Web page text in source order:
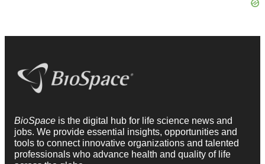
BioSpace is the digital hub for life science news and
jobs. We provide essential insights, opportunities and
tools to connect innovative organizations and talented
professionals who advance health and quality of life